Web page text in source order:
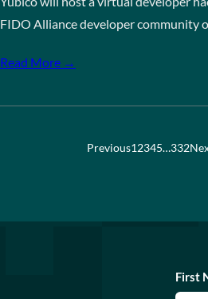
FIDO Alliance developer community
Read More →
Previous12345…332
First